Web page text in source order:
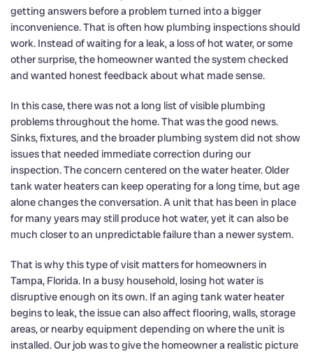
getting answers before a problem turned into a bigger
inconvenience. That is often how plumbing inspections should
work. Instead of waiting for a leak, a loss of hot water, or some
other surprise, the homeowner wanted the system checked
and wanted honest feedback about what made sense.
In this case, there was not a long list of visible plumbing
problems throughout the home. That was the good news.
Sinks, fixtures, and the broader plumbing system did not show
issues that needed immediate correction during our
inspection. The concern centered on the water heater. Older
tank water heaters can keep operating for a long time, but age
alone changes the conversation. A unit that has been in place
for many years may still produce hot water, yet it can also be
much closer to an unpredictable failure than a newer system.
That is why this type of visit matters for homeowners in
Tampa, Florida. In a busy household, losing hot water is
disruptive enough on its own. If an aging tank water heater
begins to leak, the issue can also affect flooring, walls, storage
areas, or nearby equipment depending on where the unit is
installed. Our job was to give the homeowner a realistic picture